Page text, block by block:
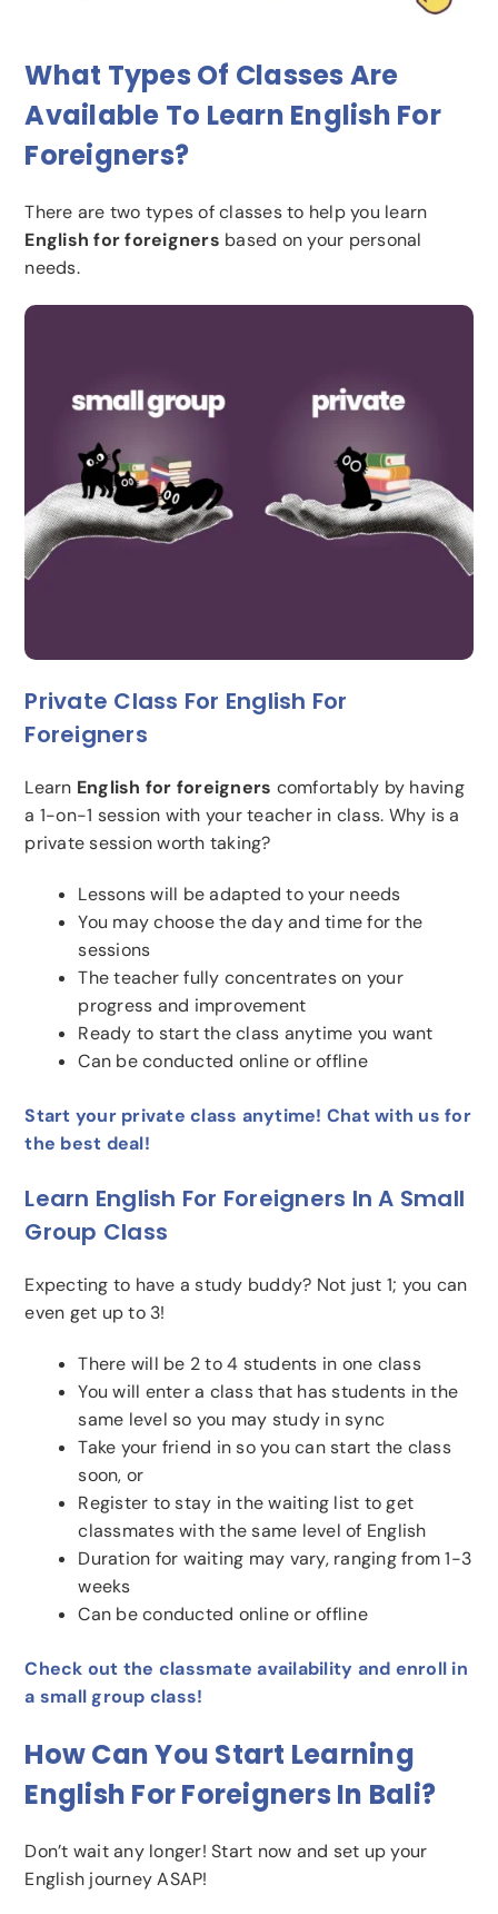
What Types Of Classes Are
Available To Learn English For
Foreigners?
There are two types of classes to help you learn
English for foreigners based on your personal
needs.
Private Class For English For
Foreigners
Learn English for foreigners comfortably by having
a 1-on-1 session with your teacher in class. Why is a
private session worth taking?
Lessons will be adapted to your needs
You may choose the day and time for the
sessions
The teacher fully concentrates on your
progress and improvement
Ready to start the class anytime you want
Can be conducted online or offline
Start your private class anytime! Chat with us for
the best deal!
Learn English For Foreigners In A Small
Group Class
Expecting to have a study buddy? Not just 1; you can
even get up to 3!
There will be 2 to 4 students in one class
You will enter a class that has students in the
same level so you may study in sync
Take your friend in so you can start the class
soon, or
Register to stay in the waiting list to get
classmates with the same level of English
Duration for waiting may vary, ranging from 1-3
weeks
Can be conducted online or offline
Check out the classmate availability and enroll in
a small group class!
How Can You Start Learning
English For Foreigners In Bali?
Don’t wait any longer! Start now and set up your
English journey ASAP!